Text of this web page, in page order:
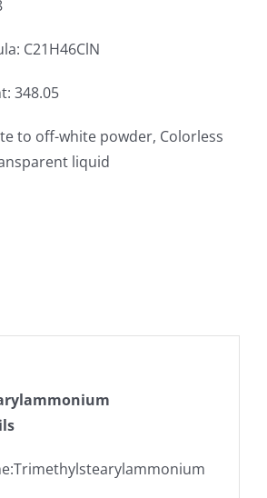
C21H46ClN
348.05
to off-white powder, Colorless
liquid